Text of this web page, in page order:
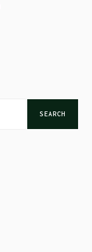
SEARCH